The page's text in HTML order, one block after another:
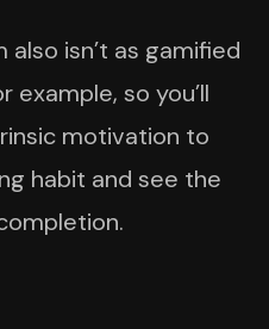
also isn’t as gamified
example, so you’ll
motivation to
habit and see the